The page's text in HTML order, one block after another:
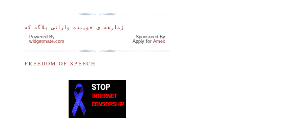
ژمارهه ی خوینده وارانی بلاگه که
Powered By
widgetmate.com
Sponsored By
Apply forAmex
FREEDOM OF SPEECH